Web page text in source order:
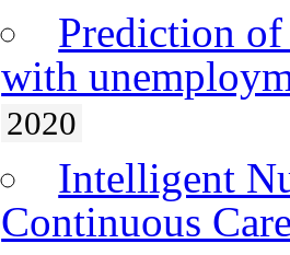
Prediction of
with
2020
Intelligent
Continuous